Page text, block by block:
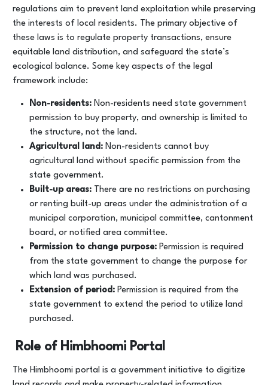
regulations aim to prevent land exploitation while preserving
the interests of local residents. The primary objective of
these laws is to regulate property transactions, ensure
equitable land distribution, and safeguard the state’s
ecological balance. Some key aspects of the legal
framework include:
Non-residents: Non-residents need state government
permission to buy property, and ownership is limited to
the structure, not the land.
Agricultural land: Non-residents cannot buy
agricultural land without specific permission from the
state government.
Built-up areas: There are no restrictions on purchasing
or renting built-up areas under the administration of a
municipal corporation, municipal committee, cantonment
board, or notified area committee.
Permission to change purpose: Permission is required
from the state government to change the purpose for
which land was purchased.
Extension of period: Permission is required from the
state government to extend the period to utilize land
purchased.
Role of Himbhoomi Portal
The Himbhoomi portal is a government initiative to digitize